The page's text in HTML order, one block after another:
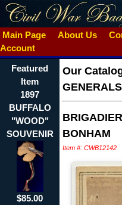
Main Page About Us
Account
Featured
Item
1897
BUFFALO
"WOOD"
SOUVENIR
$85.00
Our
GENERALS
BONHAM
Item #: CWB12142